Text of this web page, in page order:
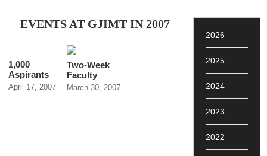
EVENTS AT GJIMT IN 2007
1,000
Aspirants
Participate
in GJIMT
April 17, 2007
Two-Week
Faculty
Development
March 30, 2007
2026
2025
2024
2023
2022